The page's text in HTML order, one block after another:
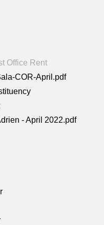
Office Rent
COR-April.pdf
- April 2022.pdf